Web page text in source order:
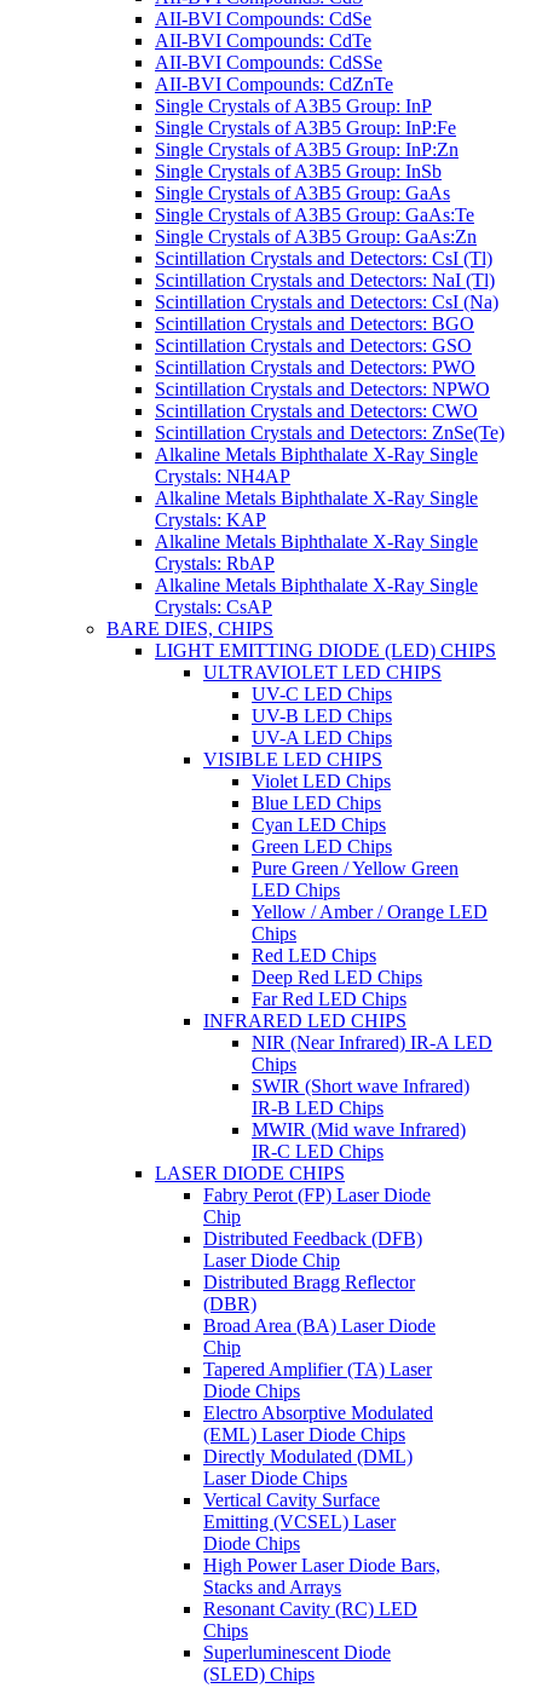
AII-BVI Compounds: CdSe
AII-BVI Compounds: CdTe
AII-BVI Compounds: CdSSe
AII-BVI Compounds: CdZnTe
Single Crystals of A3B5 Group: InP
Single Crystals of A3B5 Group: InP:Fe
Single Crystals of A3B5 Group: InP:Zn
Single Crystals of A3B5 Group: InSb
Single Crystals of A3B5 Group: GaAs
Single Crystals of A3B5 Group: GaAs:Te
Single Crystals of A3B5 Group: GaAs:Zn
Scintillation Crystals and Detectors: CsI (Tl)
Scintillation Crystals and Detectors: NaI (Tl)
Scintillation Crystals and Detectors: CsI (Na)
Scintillation Crystals and Detectors: BGO
Scintillation Crystals and Detectors: GSO
Scintillation Crystals and Detectors: PWO
Scintillation Crystals and Detectors: NPWO
Scintillation Crystals and Detectors: CWO
Scintillation Crystals and Detectors: ZnSe(Te)
Alkaline Metals Biphthalate X-Ray Single
Crystals: NH4AP
Alkaline Metals Biphthalate X-Ray Single
Crystals: KAP
Alkaline Metals Biphthalate X-Ray Single
Crystals: RbAP
Alkaline Metals Biphthalate X-Ray Single
Crystals: CsAP
BARE DIES, CHIPS
LIGHT EMITTING DIODE (LED) CHIPS
ULTRAVIOLET LED CHIPS
UV-C LED Chips
UV-B LED Chips
UV-A LED Chips
VISIBLE LED CHIPS
Violet LED Chips
Blue LED Chips
Cyan LED Chips
Green LED Chips
Pure Green / Yellow Green
LED Chips
Yellow / Amber / Orange LED
Chips
Red LED Chips
Deep Red LED Chips
Far Red LED Chips
INFRARED LED CHIPS
NIR (Near Infrared) IR-A LED
Chips
SWIR (Short wave Infrared)
IR-B LED Chips
MWIR (Mid wave Infrared)
IR-C LED Chips
LASER DIODE CHIPS
Fabry Perot (FP) Laser Diode
Chip
Distributed Feedback (DFB)
Laser Diode Chip
Distributed Bragg Reflector
(DBR)
Broad Area (BA) Laser Diode
Chip
Tapered Amplifier (TA) Laser
Diode Chips
Electro Absorptive Modulated
(EML) Laser Diode Chips
Directly Modulated (DML)
Laser Diode Chips
Vertical Cavity Surface
Emitting (VCSEL) Laser
Diode Chips
High Power Laser Diode Bars,
Stacks and Arrays
Resonant Cavity (RC) LED
Chips
Superluminescent Diode
(SLED) Chips